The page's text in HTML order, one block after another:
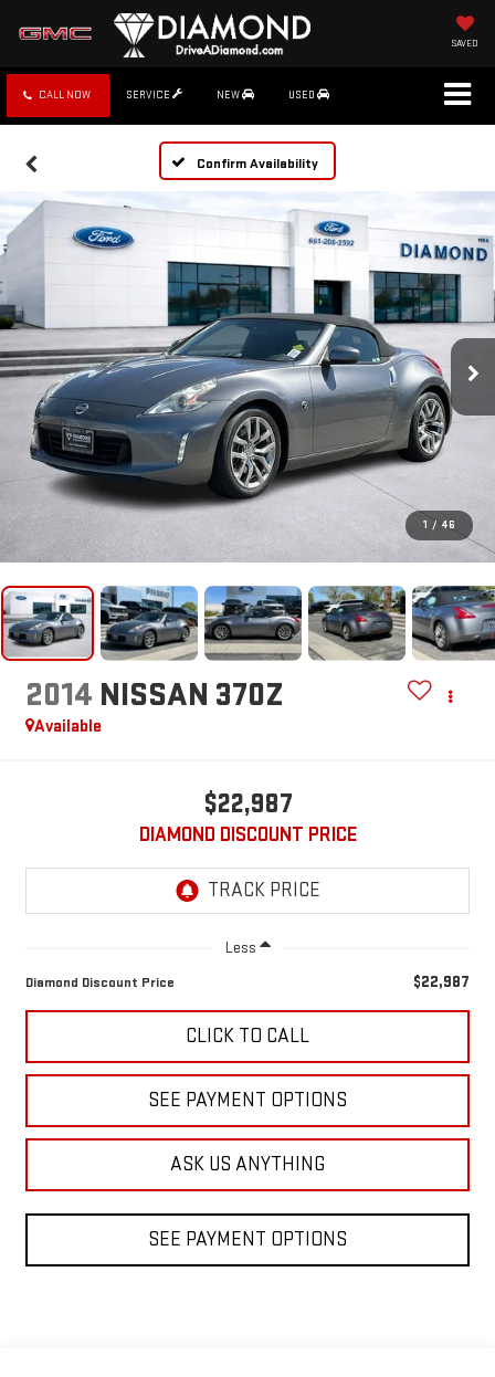
SAVED
CALL NOW SERVICE NEW USED
Confirm Availability
1 / 46
2014 NISSAN 370Z
Available
$22,987
DIAMOND DISCOUNT PRICE
Less
Diamond Discount Price $22,987
CLICK TO CALL
SEE PAYMENT OPTIONS
ASK US ANYTHING
SEE PAYMENT OPTIONS